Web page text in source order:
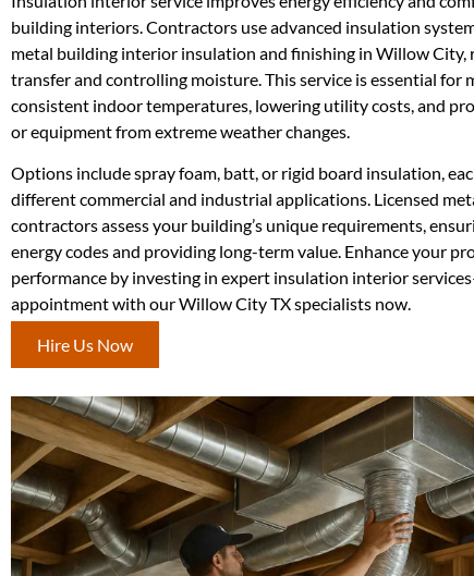
building interiors. Contractors use advanced insulation
metal building interior insulation and finishing in Willow City,
transfer and controlling moisture. This service is essential for
consistent indoor temperatures, lowering utility costs, and
or equipment from extreme weather changes.
Options include spray foam, batt, or rigid board insulation,
different commercial and industrial applications. Licensed
contractors assess your building’s unique requirements,
energy codes and providing long-term value. Enhance your
performance by investing in expert insulation interior
appointment with our Willow City TX specialists now.
Hire Us Now